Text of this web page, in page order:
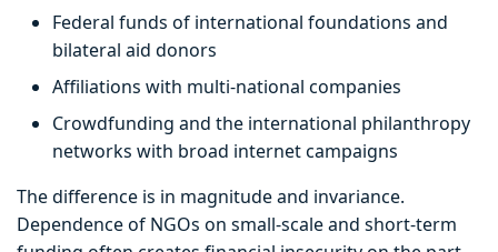
Federal funds of international foundations and
bilateral aid donors
Affiliations with multi-national companies
Crowdfunding and the international philanthropy
networks with broad internet campaigns
The difference is in magnitude and invariance.
Dependence of NGOs on small-scale and short-term